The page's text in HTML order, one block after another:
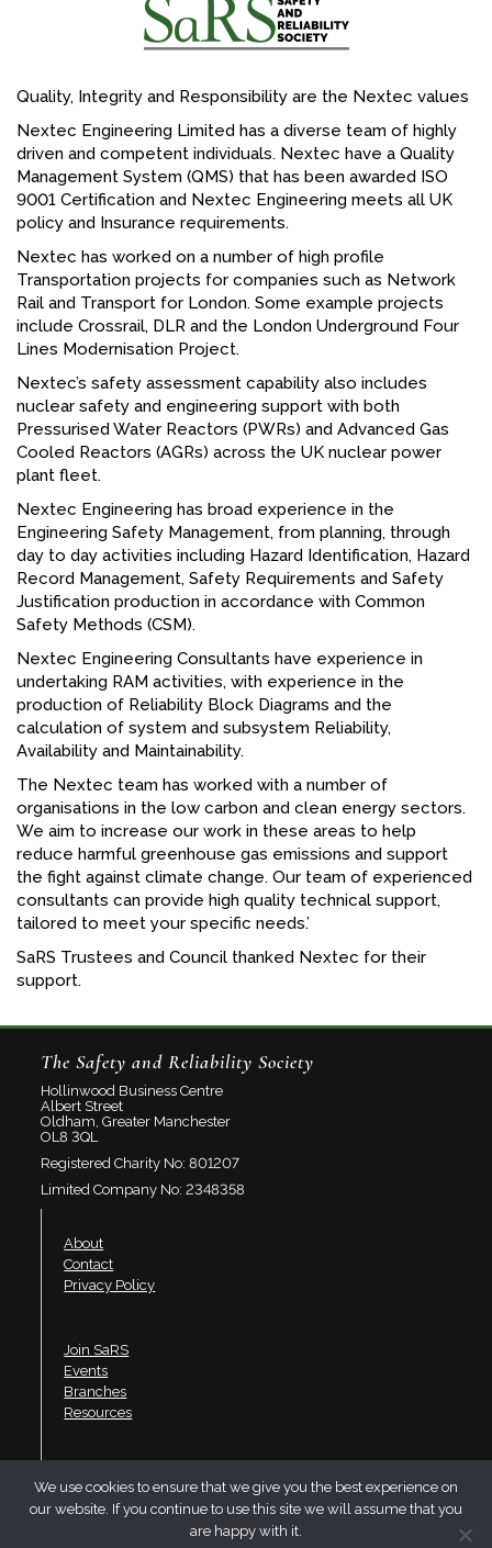
Quality, Integrity and Responsibility are the Nextec values
Nextec Engineering Limited has a diverse team of highly
driven and competent individuals. Nextec have a Quality
Management System (QMS) that has been awarded ISO
9001 Certification and Nextec Engineering meets all UK
policy and Insurance requirements.
Nextec has worked on a number of high profile
Transportation projects for companies such as Network
Rail and Transport for London. Some example projects
include Crossrail, DLR and the London Underground Four
Lines Modernisation Project.
Nextec’s safety assessment capability also includes
nuclear safety and engineering support with both
Pressurised Water Reactors (PWRs) and Advanced Gas
Cooled Reactors (AGRs) across the UK nuclear power
plant fleet.
Nextec Engineering has broad experience in the
Engineering Safety Management, from planning, through
day to day activities including Hazard Identification, Hazard
Record Management, Safety Requirements and Safety
Justification production in accordance with Common
Safety Methods (CSM).
Nextec Engineering Consultants have experience in
undertaking RAM activities, with experience in the
production of Reliability Block Diagrams and the
calculation of system and subsystem Reliability,
Availability and Maintainability.
The Nextec team has worked with a number of
organisations in the low carbon and clean energy sectors.
We aim to increase our work in these areas to help
reduce harmful greenhouse gas emissions and support
the fight against climate change. Our team of experienced
consultants can provide high quality technical support,
tailored to meet your specific needs.’
SaRS Trustees and Council thanked Nextec for their
support.
The Safety and Reliability Society
Hollinwood Business Centre
Albert Street
Oldham, Greater Manchester
OL8 3QL
Registered Charity No: 801207
Limited Company No: 2348358
About
Contact
Privacy Policy
Join SaRS
Events
Branches
Resources
YouTube
We use cookies to ensure that we give you the best experience on
our website. If you continue to use this site we will assume that you
are happy with it.